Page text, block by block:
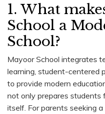
1. What
School a
School?
Mayoor School integrates
learning, student-centered
to provide modern
not only prepares students
itself. For parents seeking